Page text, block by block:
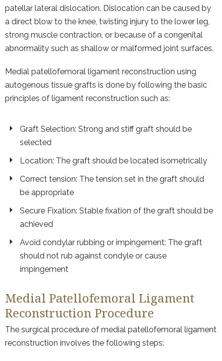
patellar lateral dislocation. Dislocation can be caused by
a direct blow to the knee, twisting injury to the lower leg,
strong muscle contraction, or because of a congenital
abnormality such as shallow or malformed joint surfaces.
Medial patellofemoral ligament reconstruction using
autogenous tissue grafts is done by following the basic
principles of ligament reconstruction such as:
Graft Selection: Strong and stiff graft should be
selected
Location: The graft should be located isometrically
Correct tension: The tension set in the graft should
be appropriate
Secure Fixation: Stable fixation of the graft should be
achieved
Avoid condylar rubbing or impingement: The graft
should not rub against condyle or cause
impingement
Medial Patellofemoral Ligament
Reconstruction Procedure
The surgical procedure of medial patellofemoral ligament
reconstruction involves the following steps: